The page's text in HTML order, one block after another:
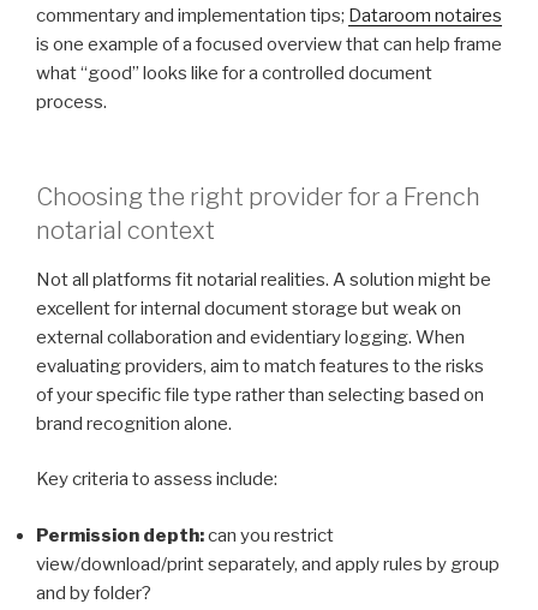
commentary and implementation tips; Dataroom notaires
is one example of a focused overview that can help frame
what “good” looks like for a controlled document
process.
Choosing the right provider for a French
notarial context
Not all platforms fit notarial realities. A solution might be
excellent for internal document storage but weak on
external collaboration and evidentiary logging. When
evaluating providers, aim to match features to the risks
of your specific file type rather than selecting based on
brand recognition alone.
Key criteria to assess include:
Permission depth:can you restrict
view/download/print separately, and apply rules by group
and by folder?